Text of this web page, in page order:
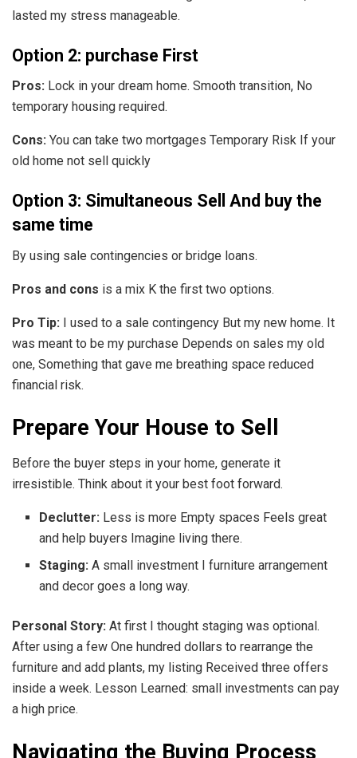
lasted my stress manageable.
Option 2: purchase First
Pros: Lock in your dream home. Smooth transition, No
temporary housing required.
Cons: You can take two mortgages Temporary Risk If your
old home not sell quickly
Option 3: Simultaneous Sell And buy the
same time
By using sale contingencies or bridge loans.
Pros and cons is a mix K the first two options.
Pro Tip: I used to a sale contingency But my new home. It
was meant to be my purchase Depends on sales my old
one, Something that gave me breathing space reduced
financial risk.
Prepare Your House to Sell
Before the buyer steps in your home, generate it
irresistible. Think about it your best foot forward.
Declutter: Less is more Empty spaces Feels great
and help buyers Imagine living there.
Staging: A small investment I furniture arrangement
and decor goes a long way.
Personal Story: At first I thought staging was optional.
After using a few One hundred dollars to rearrange the
furniture and add plants, my listing Received three offers
inside a week. Lesson Learned: small investments can pay
a high price.
Navigating the Buying Process